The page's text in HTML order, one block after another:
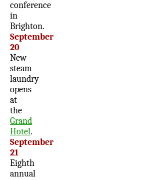
conference
in
Brighton.
September
20
New
steam
laundry
opens
at
the
Grand
Hotel.
September
21
Eighth
annual